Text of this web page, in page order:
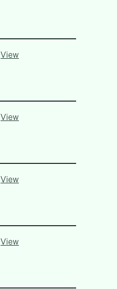
View
View
View
View